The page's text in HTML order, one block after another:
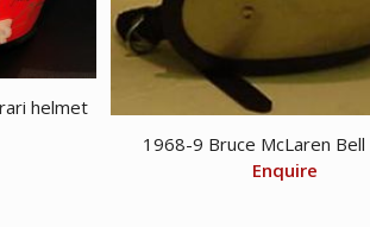
helmet
1968-9 Bruce McLaren
Enquire